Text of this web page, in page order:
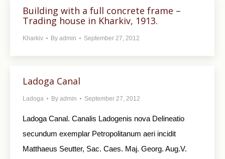
Building with a full concrete frame –
Trading house in Kharkiv, 1913.
Kharkiv By admin September 27, 2012
Ladoga Canal
Ladoga By admin September 27, 2012
Ladoga Canal. Canalis Ladogenis nova Delineatio
secundum exemplar Petropolitanum aeri incidit
Matthaeus Seutter, Sac. Caes. Maj. Georg. Aug.V.